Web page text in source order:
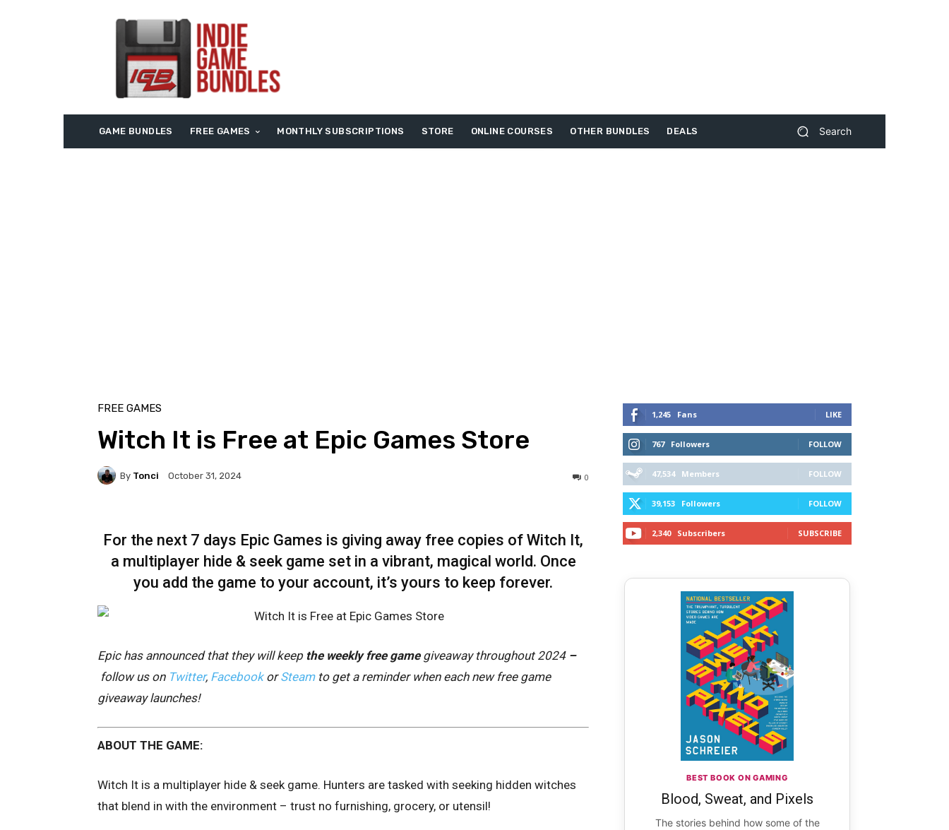
GAME BUNDLES FREE GAMES MONTHLY SUBSCRIPTIONS STORE ONLINE COURSES OTHER BUNDLES DEALS Search
FREE GAMES
Witch It is Free at Epic Games Store
0
By Tonci October 31, 2024
For the next 7 days Epic Games is giving away free copies of Witch It,
a multiplayer hide & seek game set in a vibrant, magical world. Once
you add the game to your account, it’s yours to keep forever.
Epic has announced that they will keepthe weekly free game giveaway throughout 2024–
follow us on Twitter, FacebookorSteamto get a reminder when each new free game
giveaway launches!
ABOUT THE GAME:
Witch It is a multiplayer hide & seek game. Hunters are tasked with seeking hidden witches
that blend in with the environment – trust no furnishing, grocery, or utensil!
1,245 Fans LIKE
767 Followers FOLLOW
47,534 Members FOLLOW
39,153 Followers FOLLOW
2,340 Subscribers SUBSCRIBE
BEST BOOK ON GAMING
Blood, Sweat, and Pixels
The stories behind how some of the